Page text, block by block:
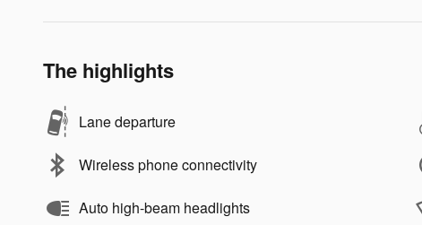
The highlights
Lane departure
Wireless phone connectivity
Auto high-beam headlights